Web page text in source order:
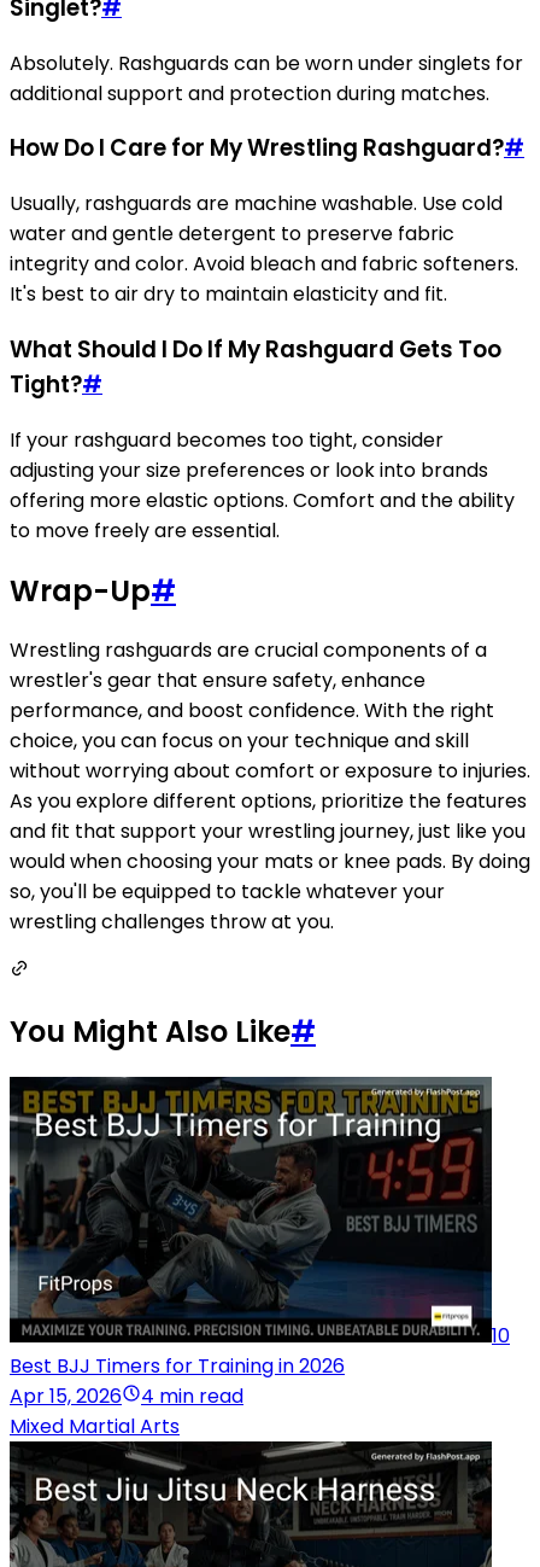
Singlet?#
Absolutely. Rashguards can be worn under singlets for
additional support and protection during matches.
How Do I Care for My Wrestling Rashguard?#
Usually, rashguards are machine washable. Use cold
water and gentle detergent to preserve fabric
integrity and color. Avoid bleach and fabric softeners.
It's best to air dry to maintain elasticity and fit.
What Should I Do If My Rashguard Gets Too
Tight?#
If your rashguard becomes too tight, consider
adjusting your size preferences or look into brands
offering more elastic options. Comfort and the ability
to move freely are essential.
Wrap-Up#
Wrestling rashguards are crucial components of a
wrestler's gear that ensure safety, enhance
performance, and boost confidence. With the right
choice, you can focus on your technique and skill
without worrying about comfort or exposure to injuries.
As you explore different options, prioritize the features
and fit that support your wrestling journey, just like you
would when choosing your mats or knee pads. By doing
so, you'll be equipped to tackle whatever your
wrestling challenges throw at you.
You Might Also Like#
10
Best BJJ Timers for Training in 2026
Apr 15, 2026
4 min read
Mixed Martial Arts